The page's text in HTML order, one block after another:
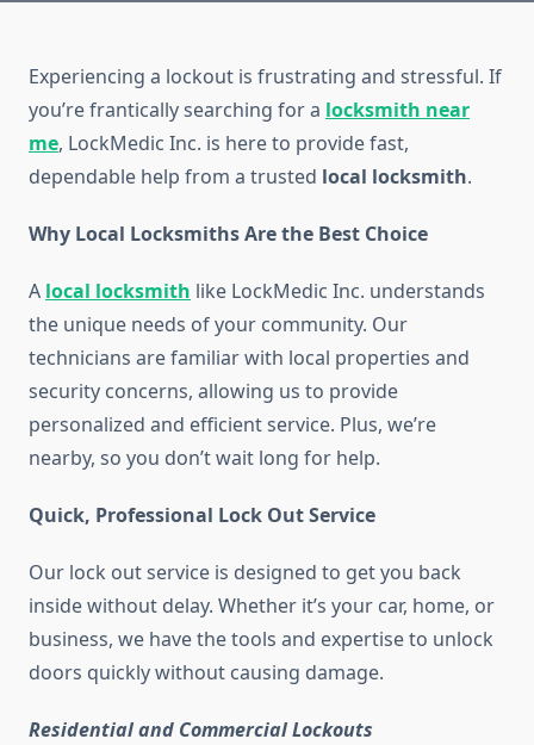
Experiencing a lockout is frustrating and stressful. If
you’re frantically searching for a locksmith near
me, LockMedic Inc. is here to provide fast,
dependable help from a trusted local locksmith.
Why Local Locksmiths Are the Best Choice
A local locksmith like LockMedic Inc. understands
the unique needs of your community. Our
technicians are familiar with local properties and
security concerns, allowing us to provide
personalized and efficient service. Plus, we’re
nearby, so you don’t wait long for help.
Quick, Professional Lock Out Service
Our lock out service is designed to get you back
inside without delay. Whether it’s your car, home, or
business, we have the tools and expertise to unlock
doors quickly without causing damage.
Residential and Commercial Lockouts